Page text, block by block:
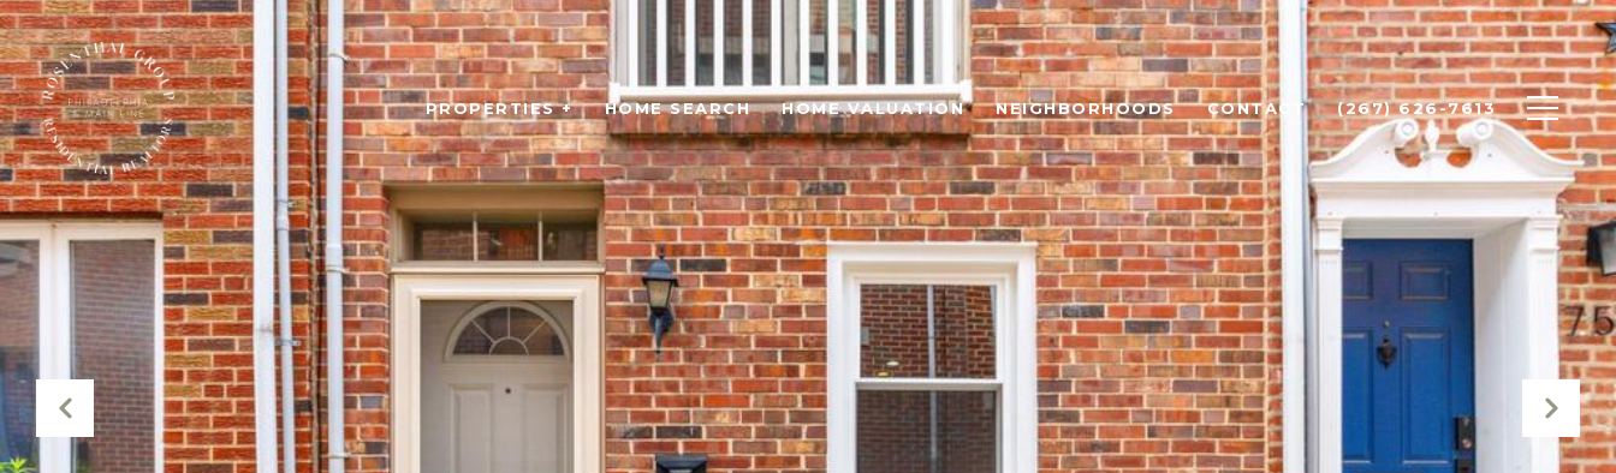
PROPERTIES + HOME SEARCH HOME VALUATION NEIGHBORHOODS CONTACT (267) 626-7613